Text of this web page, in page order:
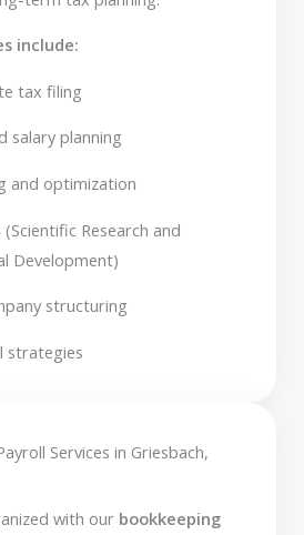
include:
tax filing
salary planning
and optimization
(Scientific Research and
Development)
structuring
strategies
Services in Griesbach,
with our bookkeeping